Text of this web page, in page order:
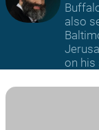
also
on his